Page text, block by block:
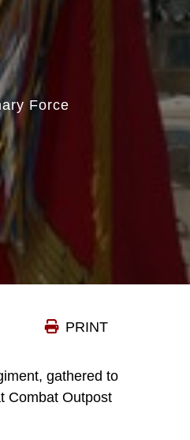
Force
PRINT
gathered to
Combat Outpost